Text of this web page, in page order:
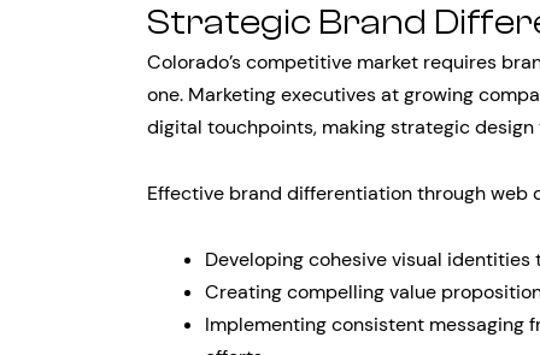
Strategic Brand
Colorado’s competitive market requires
one. Marketing executives at growing
digital touchpoints, making strategic
Effective brand differentiation through web
Developing cohesive visual
Creating compelling value
Implementing consistent messaging